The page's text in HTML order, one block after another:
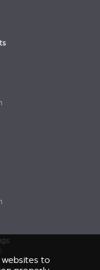
Stûv 21
to